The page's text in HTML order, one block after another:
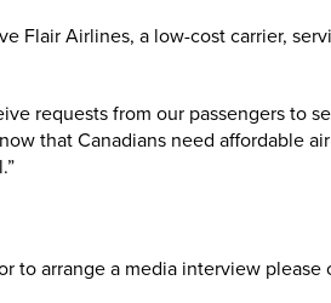
Flair Airlines, a low-cost carrier,
requests from our passengers to
that Canadians need affordable
to arrange a media interview please